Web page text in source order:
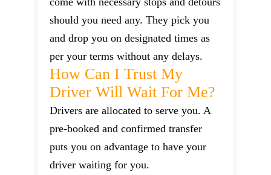
should you need any. They pick you
and drop you on designated times as
per your terms without any delays.
How Can I Trust My
Driver Will Wait For Me?
Drivers are allocated to serve you. A
pre-booked and confirmed transfer
puts you on advantage to have your
driver waiting for you.